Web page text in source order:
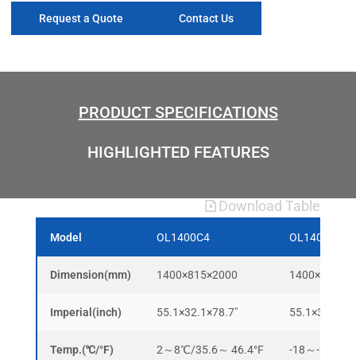
Request a Quote
Contact Us
PRODUCT SPECIFICATIONS
HIGHLIGHTED FEATURES
Download Table
Model OL1400C4 OL1400D4
Dimension(mm) 1400×815×2000
Imperial(inch) 55.1×32.1×78.7″
Temp.(℃/°F) 2～8℃/35.6～ 46.4°F -18～-22℃/-